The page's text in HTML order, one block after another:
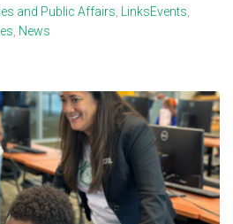
and Public Affairs LinksEvents
News